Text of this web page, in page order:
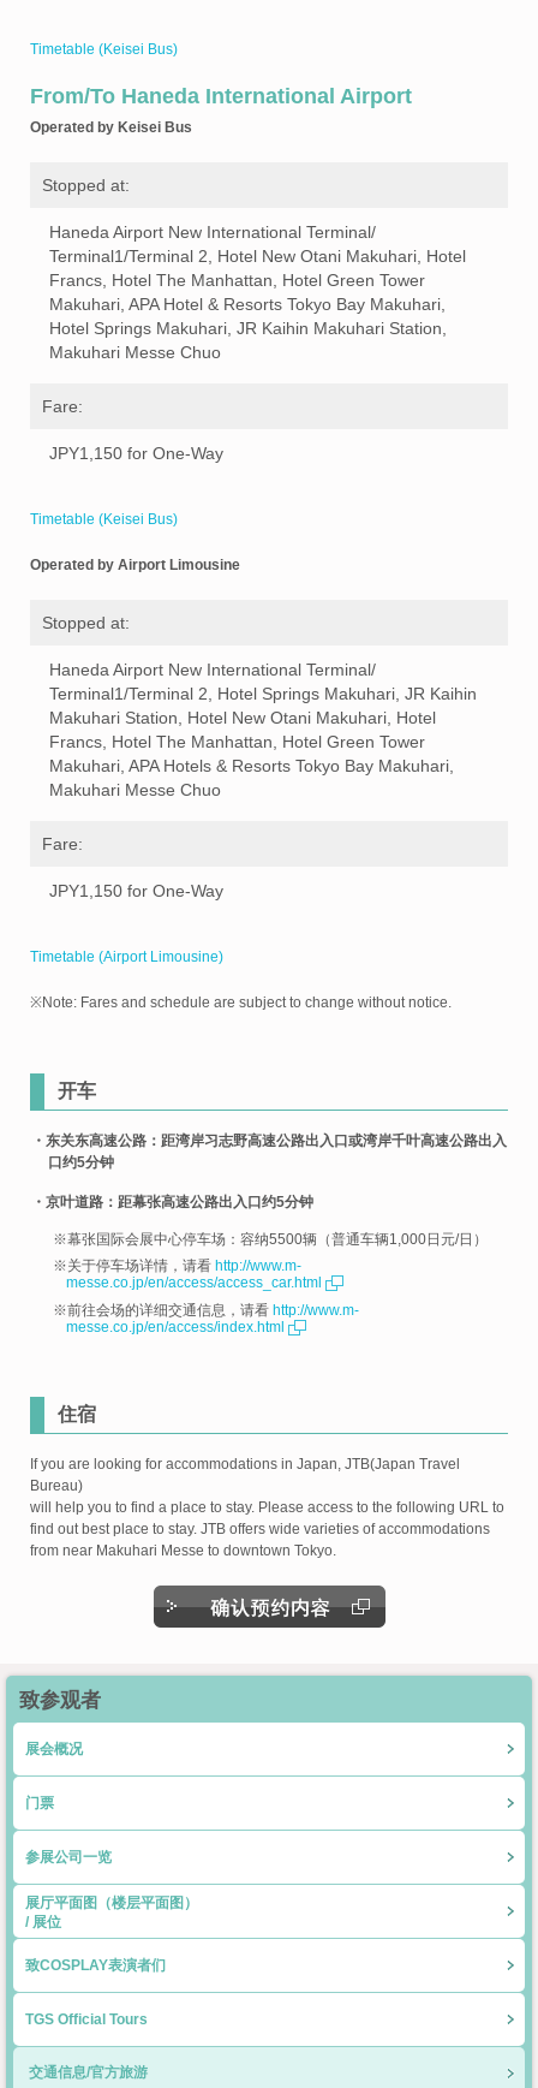
Timetable (Keisei Bus)
From/To Haneda International Airport
Operated by Keisei Bus
Stopped at:
Haneda Airport New International Terminal/
Terminal1/Terminal 2, Hotel New Otani Makuhari, Hotel
Francs, Hotel The Manhattan, Hotel Green Tower
Makuhari, APA Hotel & Resorts Tokyo Bay Makuhari,
Hotel Springs Makuhari, JR Kaihin Makuhari Station,
Makuhari Messe Chuo
Fare:
JPY1,150 for One-Way
Timetable (Keisei Bus)
Operated by Airport Limousine
Stopped at:
Haneda Airport New International Terminal/
Terminal1/Terminal 2, Hotel Springs Makuhari, JR Kaihin
Makuhari Station, Hotel New Otani Makuhari, Hotel
Francs, Hotel The Manhattan, Hotel Green Tower
Makuhari, APA Hotels & Resorts Tokyo Bay Makuhari,
Makuhari Messe Chuo
Fare:
JPY1,150 for One-Way
Timetable (Airport Limousine)
※Note: Fares and schedule are subject to change without notice.
开车
・东关东高速公路：距湾岸习志野高速公路出入口或湾岸千叶高速公路出入
口约5分钟
・京叶道路：距幕张高速公路出入口约5分钟
※幕张国际会展中心停车场：容纳5500辆（普通车辆1,000日元/日）
※关于停车场详情，请看 http://www.m-
messe.co.jp/en/access/access_car.html
※前往会场的详细交通信息，请看 http://www.m-
messe.co.jp/en/access/index.html
住宿
If you are looking for accommodations in Japan, JTB(Japan Travel
Bureau)
will help you to find a place to stay. Please access to the following URL to
find out best place to stay. JTB offers wide varieties of accommodations
from near Makuhari Messe to downtown Tokyo.
致参观者
展会概况
门票
参展公司一览
展厅平面图（楼层平面图）
/ 展位
致COSPLAY表演者们
TGS Official Tours
交通信息/官方旅游